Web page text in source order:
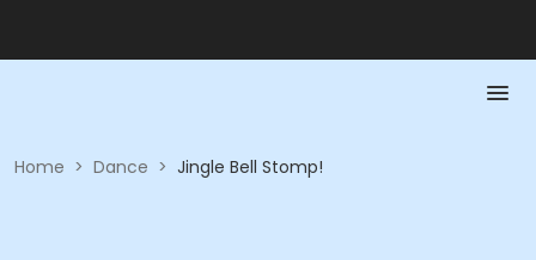
Home > Dance > Jingle Bell Stomp!